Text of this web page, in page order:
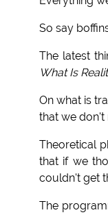
So say
The latest
What Is
On what is
that we don't
Theoretical
that if we
couldn't get
The